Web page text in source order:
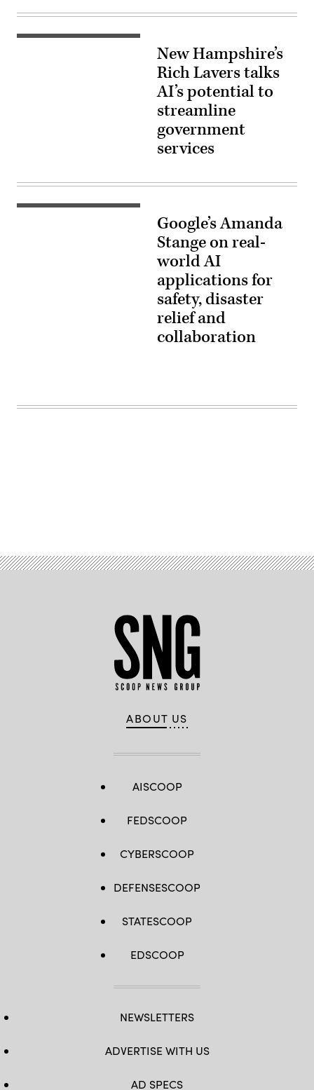
New Hampshire’s
Rich Lavers talks
AI’s potential to
streamline
government
services
Google’s Amanda
Stange on real-
world AI
applications for
safety, disaster
relief and
collaboration
ABOUT US
AISCOOP
FEDSCOOP
CYBERSCOOP
DEFENSESCOOP
STATESCOOP
EDSCOOP
NEWSLETTERS
ADVERTISE WITH US
AD SPECS